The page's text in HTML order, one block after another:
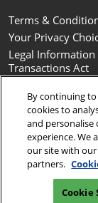
Terms &
Your Privacy
Legal
Transactions Act
Cookie Settings
Copyright © RX Japan
By continuing
cookies to
and
experience. We
our site with our
partners.
Cookie